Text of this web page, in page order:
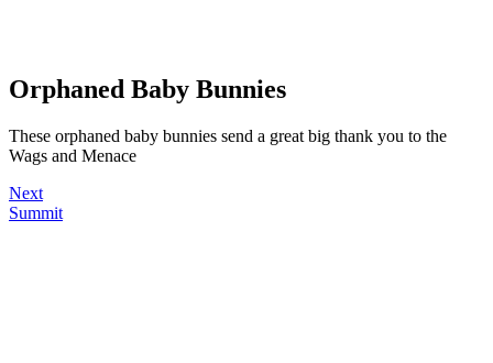
Orphaned Baby Bunnies
These orphaned baby bunnies send a great big thank you to the
Wags and Menace
Next
Summit